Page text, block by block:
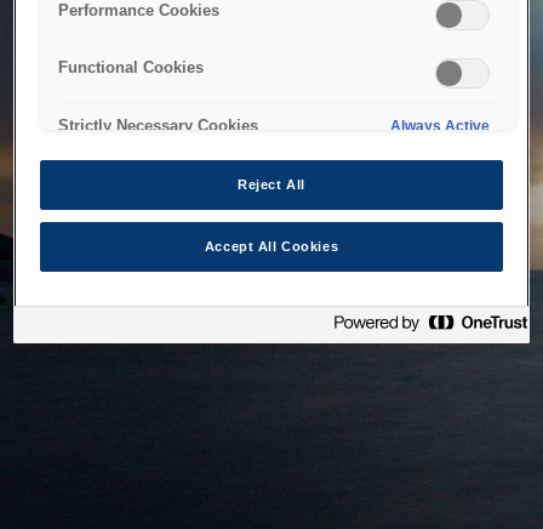
Performance Cookies
Functional Cookies
Strictly Necessary Cookies Always Active
Reject All
Accept All Cookies